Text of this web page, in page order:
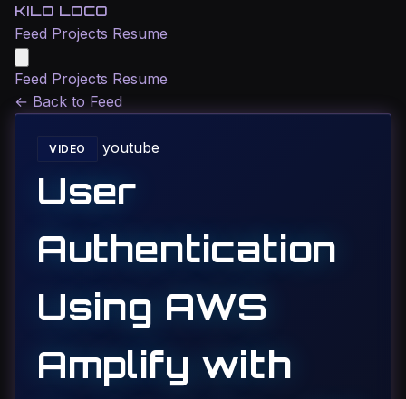
KILO LOCO
Feed Projects Resume
Feed Projects Resume
← Back to Feed
VIDEO youtube
User
Authentication
Using AWS
Amplify with